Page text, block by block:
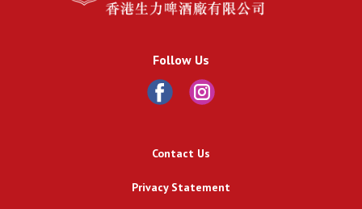
Follow Us
Contact Us
Privacy Statement